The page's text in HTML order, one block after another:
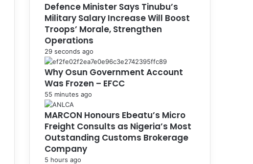
Defence Minister Says Tinubu’s
Military Salary Increase Will Boost
Troops’ Morale, Strengthen
Operations
29 seconds ago
Why Osun Government Account
Was Frozen – EFCC
55 minutes ago
MARCON Honours Ebeatu’s Micro
Freight Consults as Nigeria’s Most
Outstanding Customs Brokerage
Company
5 hours ago